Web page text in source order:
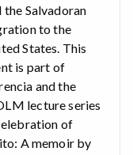
the Salvadoran
to the
States. This
is part of
and the
lecture series
of
A memoir by